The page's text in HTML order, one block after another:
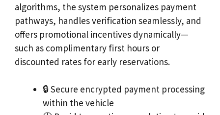
algorithms, the system personalizes payment
pathways, handles verification seamlessly, and
offers promotional incentives dynamically—
such as complimentary first hours or
discounted rates for early reservations.
🔒 Secure encrypted payment processing
within the vehicle